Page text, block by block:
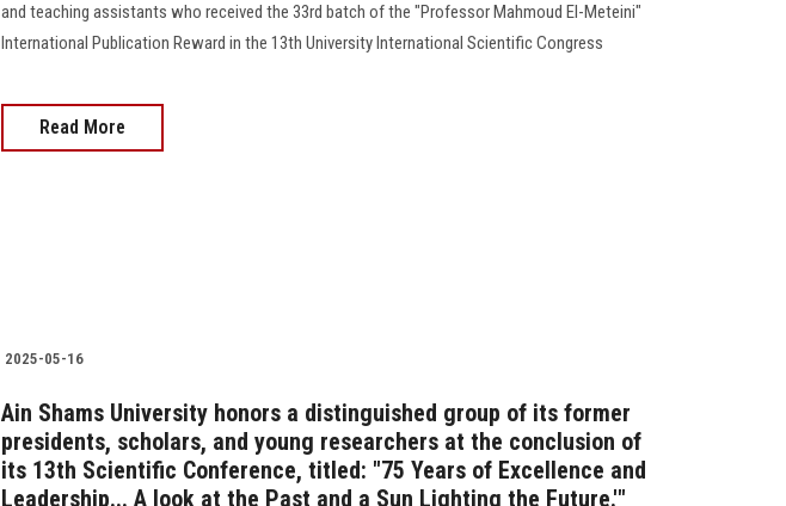
and teaching assistants who received the 33rd batch of the "Professor Mahmoud El-Meteini"
International Publication Reward in the 13th University International Scientific Congress
Read More
2025-05-16
Ain Shams University honors a distinguished group of its former
presidents, scholars, and young researchers at the conclusion of
its 13th Scientific Conference, titled: "75 Years of Excellence and
Leadership... A look at the Past and a Sun Lighting the Future.'"